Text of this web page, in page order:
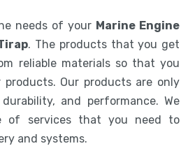
needs of your Marine Engine
. The products that you get
reliable materials so that you
Our products are only
and performance. We
of services that you need to
and systems.